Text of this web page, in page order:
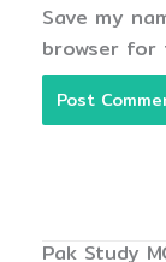
Save my
browser for
Pak Study